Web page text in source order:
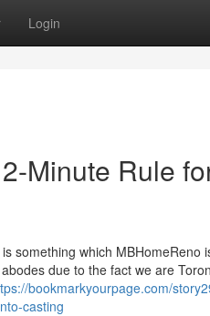
Login
Minute Rule
something which MBHomeReno
due to the fact we are
bookmarkyourpage.com/
casting